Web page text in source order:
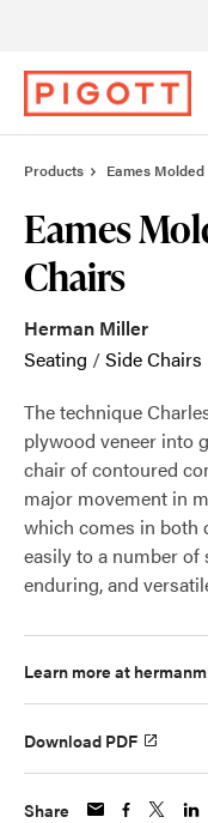
Products Eames
Eames
Chairs
Herman Miller
Seating /Side Chairs
The technique
plywood veneer into
chair of contoured
major movement in
which comes in both
easily to a number
enduring, and
Learn more at
Download PDF
Share